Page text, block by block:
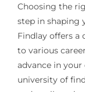
Choosing the
step in shaping
Findlay offers a
to various
advance in
university of